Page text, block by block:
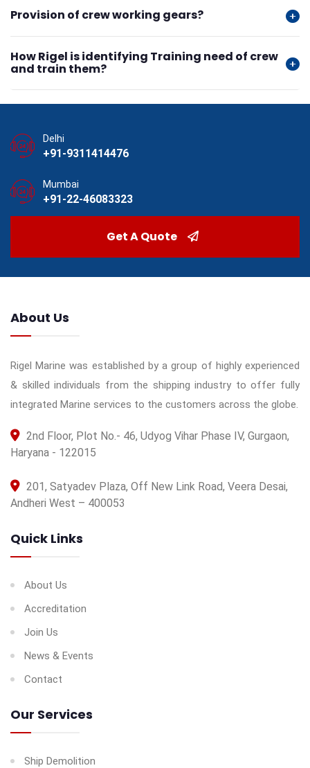
Provision of crew working gears?
How Rigel is identifying Training need of crew
and train them?
Delhi
+91-9311414476
Mumbai
+91-22-46083323
Get A Quote
About Us
Rigel Marine was established by a group of highly experienced
& skilled individuals from the shipping industry to offer fully
integrated Marine services to the customers across the globe.
2nd Floor, Plot No.- 46, Udyog Vihar Phase IV, Gurgaon,
Haryana - 122015
201, Satyadev Plaza, Off New Link Road, Veera Desai,
Andheri West – 400053
Quick Links
About Us
Accreditation
Join Us
News & Events
Contact
Our Services
Ship Demolition